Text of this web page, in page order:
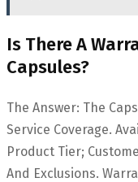
Is There A
Capsules?
The Answer: The
Service Coverage.
Product Tier;
And Exclusions.